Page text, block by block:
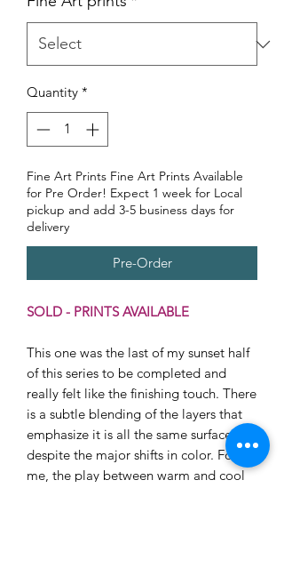
Quantity *
Fine Art Prints Fine Art Prints Available
for Pre Order! Expect 1 week for Local
pickup and add 3-5 business days for
delivery
Pre-Order
SOLD - PRINTS AVAILABLE
This one was the last of my sunset half
of this series to be completed and
really felt like the finishing touch. There
is a subtle blending of the layers that
emphasize it is all the same surface
despite the major shifts in color. For
me, the play between warm and cool